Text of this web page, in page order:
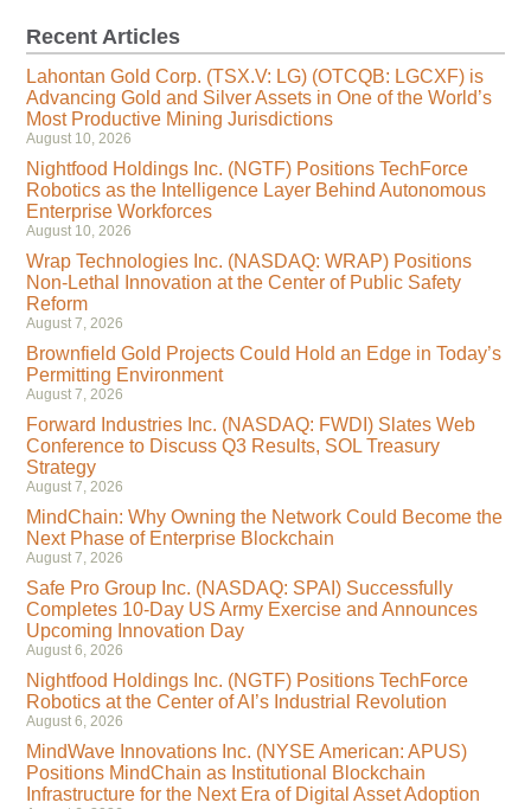
Recent Articles
Lahontan Gold Corp. (TSX.V: LG) (OTCQB: LGCXF) is
Advancing Gold and Silver Assets in One of the World’s
Most Productive Mining Jurisdictions
August 10, 2026
Nightfood Holdings Inc. (NGTF) Positions TechForce
Robotics as the Intelligence Layer Behind Autonomous
Enterprise Workforces
August 10, 2026
Wrap Technologies Inc. (NASDAQ: WRAP) Positions
Non-Lethal Innovation at the Center of Public Safety
Reform
August 7, 2026
Brownfield Gold Projects Could Hold an Edge in Today’s
Permitting Environment
August 7, 2026
Forward Industries Inc. (NASDAQ: FWDI) Slates Web
Conference to Discuss Q3 Results, SOL Treasury
Strategy
August 7, 2026
MindChain: Why Owning the Network Could Become the
Next Phase of Enterprise Blockchain
August 7, 2026
Safe Pro Group Inc. (NASDAQ: SPAI) Successfully
Completes 10-Day US Army Exercise and Announces
Upcoming Innovation Day
August 6, 2026
Nightfood Holdings Inc. (NGTF) Positions TechForce
Robotics at the Center of AI’s Industrial Revolution
August 6, 2026
MindWave Innovations Inc. (NYSE American: APUS)
Positions MindChain as Institutional Blockchain
Infrastructure for the Next Era of Digital Asset Adoption